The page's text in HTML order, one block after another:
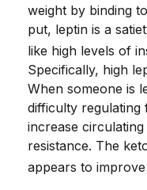
weight by binding
put, leptin is a
like high levels of
Specifically, high
When someone is
difficulty regulating
increase
resistance. The
appears to